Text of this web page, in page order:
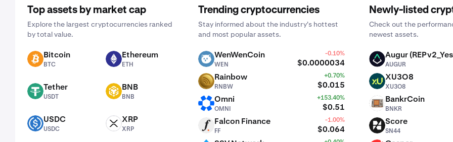
Top assets by market cap
Explore the largest cryptocurrencies ranked
by total value.
BTC Bitcoin
BTC
ETH Ethereum
ETH
USDT Tether
USDT
BNB BNB
BNB
USDC USDC
USDC
XRP XRP
XRP
Trending cryptocurrencies
Stay informed about the industry's hottest
and most popular assets.
WEN WenWenCoin
WEN
-0.10%
$0.0000034
RNBW Rainbow
RNBW
+0.70%
$0.015
Omni
OMNI
+153.40%
$0.51
FF Falcon Finance
FF
-1.00%
$0.064
Newly-listed
Check out the
newest assets.
AUGUR Augur
AUGUR
XU3O8 XU3O8
XU3O8
BNKR BankrCoin
BNKR
SN44 Score
SN44